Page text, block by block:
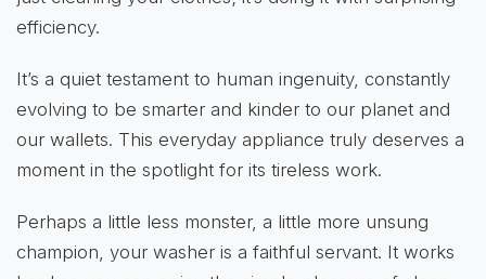
efficiency.
It’s a quiet testament to human ingenuity, constantly
evolving to be smarter and kinder to our planet and
our wallets. This everyday appliance truly deserves a
moment in the spotlight for its tireless work.
Perhaps a little less monster, a little more unsung
champion, your washer is a faithful servant. It works